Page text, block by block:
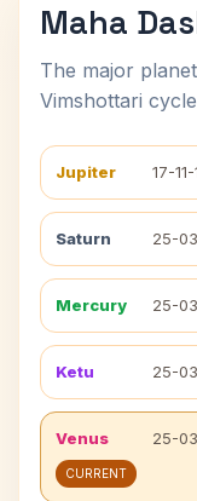
Maha
The major
Vimshottari
Jupiter 17-11-
Saturn 25-
Mercury 25-
Ketu 25-
Venus 25-
CURRENT